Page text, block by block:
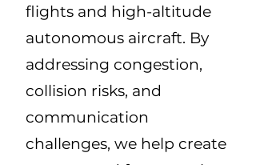
flights and high-altitude
autonomous aircraft. By
addressing congestion,
collision risks, and
communication
challenges, we help create